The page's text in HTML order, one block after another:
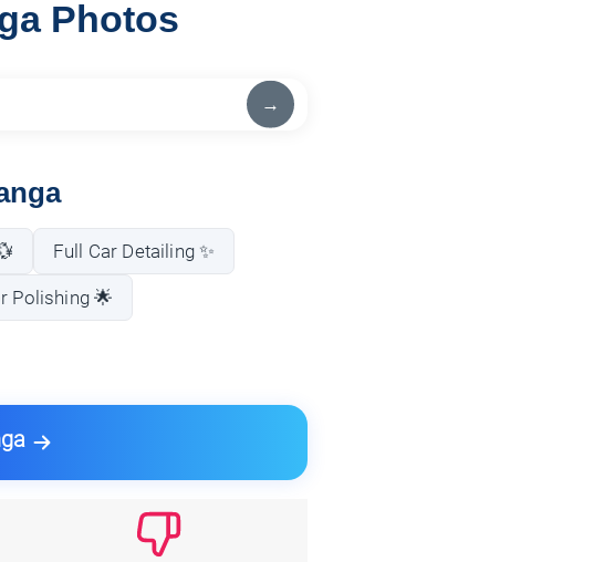
Photos
→
Full Car Detailing ✨
Polishing 🌟